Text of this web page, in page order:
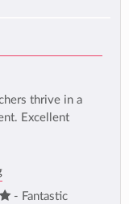
thrive in a
Excellent
- Fantastic